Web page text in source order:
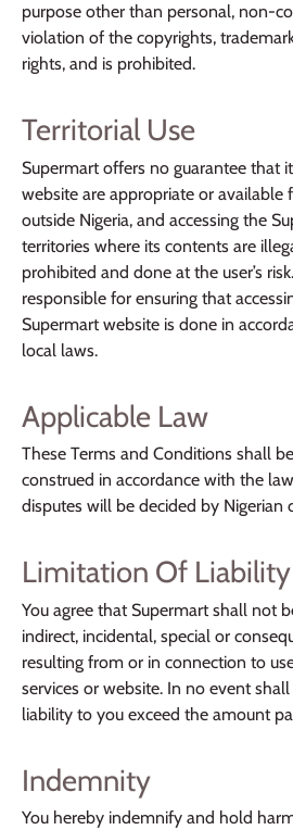
purpose other than personal, non-
violation of the copyrights,
rights, and is prohibited.
Territorial Use
Supermart offers no guarantee that
website are appropriate or available
outside Nigeria, and accessing the
territories where its contents are
prohibited and done at the user’s
responsible for ensuring that
Supermart website is done in
local laws.
Applicable Law
These Terms and Conditions shall
construed in accordance with the
disputes will be decided by Nigerian
Limitation Of Liability
You agree that Supermart shall not
indirect, incidental, special or
resulting from or in connection to
services or website. In no event shall
liability to you exceed the amount
Indemnity
You hereby indemnify and hold